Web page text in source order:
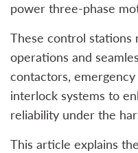
power three-phase
These control stations
operations and
contactors,
interlock systems to
reliability under the
This article explains